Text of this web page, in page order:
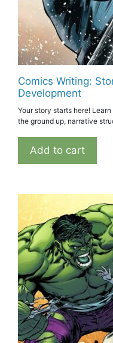
Comics Writing:
Development
Your story starts here!
the ground up, narrative
Add to cart